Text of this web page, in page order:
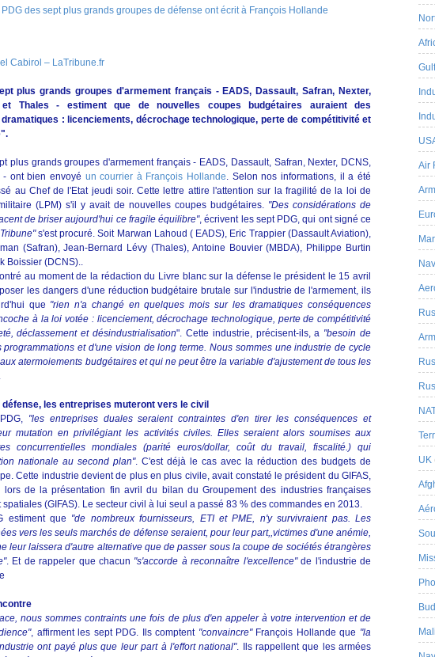
Cabirol – LaTribune.fr
plus grands groupes d'armement français - EADS, Dassault, Safran, Nexter,
et Thales - estiment que de nouvelles coupes budgétaires auraient des
: licenciements, décrochage technologique, perte de compétitivité et
plus grands groupes d'armement français - EADS, Dassault, Safran, Nexter, DCNS,
- ont bien envoyé un courrier à François Hollande. Selon nos informations, il a été
au Chef de l'Etat jeudi soir. Cette lettre attire l'attention sur la fragilité de la loi de
(LPM) s'il y avait de nouvelles coupes budgétaires. "Des considérations de
de briser aujourd'hui ce fragile équilibre", écrivent les sept PDG, qui ont signé ce
s'est procuré. Soit Marwan Lahoud ( EADS), Eric Trappier (Dassault Aviation),
(Safran), Jean-Bernard Lévy (Thales), Antoine Bouvier (MBDA), Philippe Burtin
Boissier (DCNS)..
au moment de la rédaction du Livre blanc sur la défense le président le 15 avril
les dangers d'une réduction budgétaire brutale sur l'industrie de l'armement, ils
que "rien n'a changé en quelques mois sur les dramatiques conséquences
à la loi votée : licenciement, décrochage technologique, perte de compétitivité
déclassement et désindustrialisation". Cette industrie, précisent-ils, a "besoin de
programmations et d'une vision de long terme. Nous sommes une industrie de cycle
atermoiements budgétaires et qui ne peut être la variable d'ajustement de tous les
défense, les entreprises muteront vers le civil
"les entreprises duales seraient contraintes d'en tirer les conséquences et
mutation en privilégiant les activités civiles. Elles seraient alors soumises aux
concurrentielles mondiales (parité euros/dollar, coût du travail, fiscalité.) qui
nationale au second plan". C'est déjà le cas avec la réduction des budgets de
Cette industrie devient de plus en plus civile, avait constaté le président du GIFAS,
lors de la présentation fin avril du bilan du Groupement des industries françaises
(GIFAS). Le secteur civil à lui seul a passé 83 % des commandes en 2013.
estiment que "de nombreux fournisseurs, ETI et PME, n'y survivraient pas. Les
vers les seuls marchés de défense seraient, pour leur part,,victimes d'une anémie,
leur laissera d'autre alternative que de passer sous la coupe de sociétés étrangères
. Et de rappeler que chacun "s'accorde à reconnaître l'excellence"de l'industrie de
nous sommes contraints une fois de plus d'en appeler à votre intervention et de
, affirment les sept PDG. Ils comptent "convaincre"François Hollande que "la
ont payé plus que leur part à l'effort national". Ils rappellent que les armées
Air
UK
Mali